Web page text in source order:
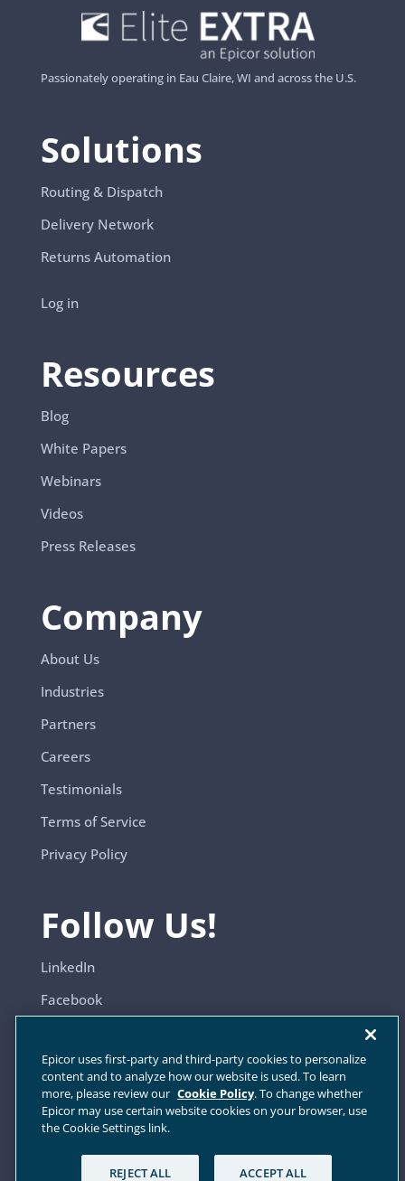
Passionately operating in Eau Claire, WI and across the U.S.
Solutions
Routing & Dispatch
Delivery Network
Returns Automation
Log in
Resources
Blog
White Papers
Webinars
Videos
Press Releases
Company
About Us
Industries
Partners
Careers
Testimonials
Terms of Service
Privacy Policy
Follow Us!
LinkedIn
Facebook
Sitemap
Cookie Settings
Epicor uses first-party and third-party cookies to personalize
content and to analyze how our website is used. To learn
more, please review our Cookie Policy. To change whether
Epicor may use certain website cookies on your browser, use
the Cookie Settings link.
REJECT ALL ACCEPT ALL